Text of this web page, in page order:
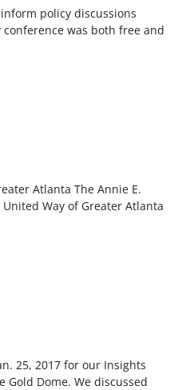
policy discussions
was both free and
Atlanta The Annie E.
Way of Greater Atlanta
25, 2017 for our Insights
Dome. We discussed